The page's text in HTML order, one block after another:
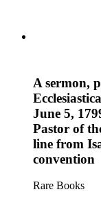
A sermon,
June 5,
Pastor of
line from
convention
Rare Books